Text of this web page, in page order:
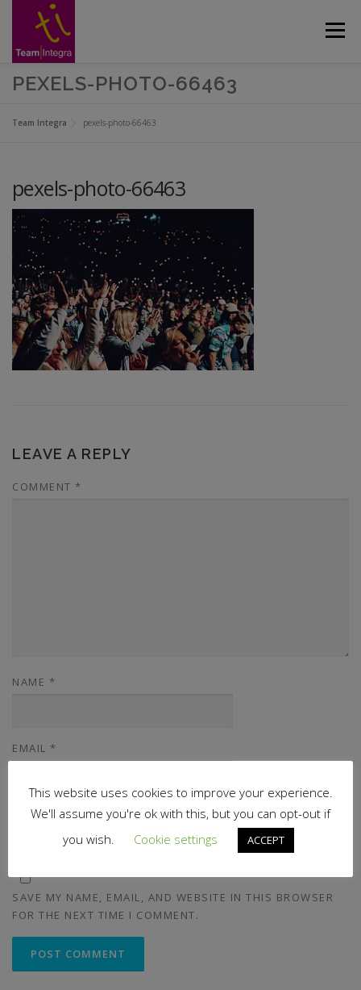
Menu
CUSTOMERS ABOUT APPROACH
BLOG
PEXELS-PHOTO-66463
Team Integra pexels-photo-66463
pexels-photo-66463
LEAVE A REPLY
COMMENT *
NAME *
EMAIL *
WEBSITE
SAVE MY NAME, EMAIL, AND WEBSITE IN THIS BROWSER
FOR THE NEXT TIME I COMMENT.
This website uses cookies to improve your experience.
We'll assume you're ok with this, but you can opt-out if
you wish.
Cookie settings ACCEPT